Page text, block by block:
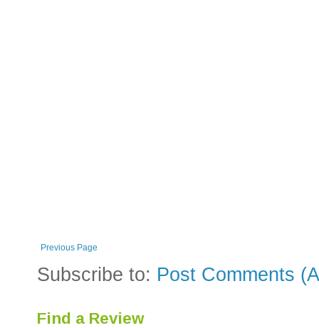
Previous Page
Subscribe to: Post Comments
Find a Review